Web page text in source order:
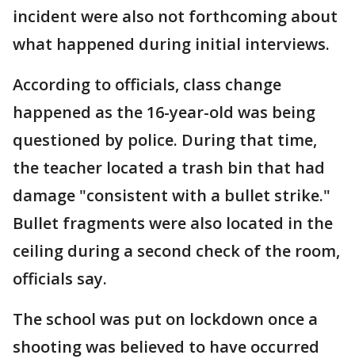
incident were also not forthcoming about
what happened during initial interviews.
According to officials, class change
happened as the 16-year-old was being
questioned by police. During that time,
the teacher located a trash bin that had
damage "consistent with a bullet strike."
Bullet fragments were also located in the
ceiling during a second check of the room,
officials say.
The school was put on lockdown once a
shooting was believed to have occurred